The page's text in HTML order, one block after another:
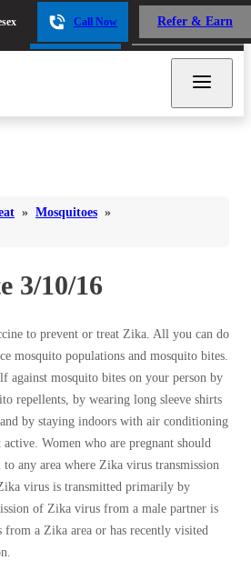
Call Now Refer & Earn
Call Now Refer & Earn
» Mosquitoes »
Updates
3/10/16
to prevent or treat Zika. All you can do
mosquito populations and mosquito bites.
against mosquito bites on your person by
repellents, by wearing long sleeve shirts
by staying indoors with air conditioning
active. Women who are pregnant should
any area where Zika virus transmission
virus is transmitted primarily by
of Zika virus from a male partner is
a Zika area or has recently visited